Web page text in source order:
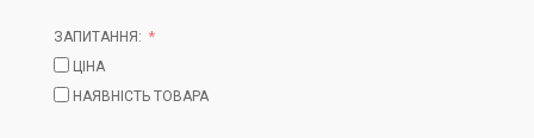
ЗАПИТАННЯ:
ЦІНА
НАЯВНІСТЬ ТОВАРА